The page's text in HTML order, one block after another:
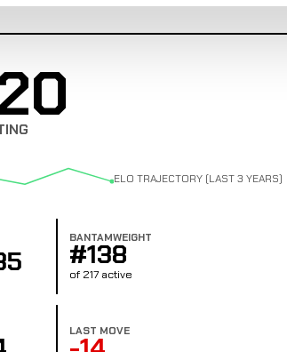
Edge Elo
ELO TRAJECTORY (LAST 3 YEARS)
BANTAMWEIGHT
#138
of 217 active
LAST MOVE